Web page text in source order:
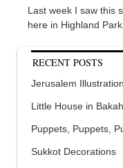
Last week I saw this
here in Highland
RECENT POSTS
Jerusalem
Little House in
Puppets, Puppets,
Sukkot Decorations